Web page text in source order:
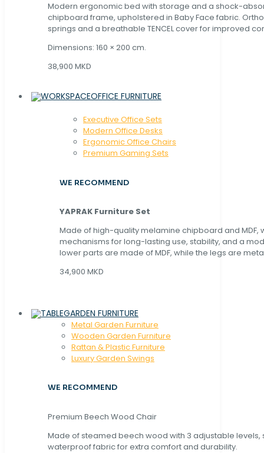
Modern ergonomic bed with storage and a shock-
chipboard frame, upholstered in Baby Face fabric.
springs and a breathable TENCEL cover for improved
Dimensions: 160 × 200 cm.
38,900 MKD
OFFICE FURNITURE
Executive Office Sets
Modern Office Desks
Ergonomic Office Chairs
Premium Gaming Sets
WE RECOMMEND
YAPRAK Furniture Set
Made of high-quality melamine chipboard and MDF,
mechanisms for long-lasting use, stability, and a
lower parts are made of MDF, while the legs are
34,900 MKD
GARDEN FURNITURE
Metal Garden Furniture
Wooden Garden Furniture
Rattan & Plastic Furniture
Luxury Garden Swings
WE RECOMMEND
Premium Beech Wood Chair
Made of steamed beech wood with 3 adjustable levels,
waterproof fabric for extra comfort and durability.